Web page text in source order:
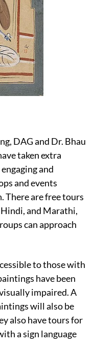
DAG and Dr. Bhau
taken extra
and
and events
There are free tours
and Marathi,
can approach
to those with
have been
impaired. A
will also be
also have tours for
a sign language